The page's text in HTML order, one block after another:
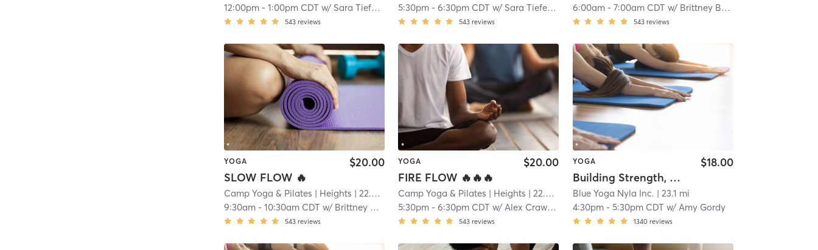
12:00pm -1:00pm CDT w/ Sara Tiefenthaler
543 reviews
5:30pm -6:30pm CDT w/ Sara Tiefenthaler
543 reviews
6:00am- 7:00am CDT w/ Brittney Brannon
543 reviews
YOGA
SLOW FLOW 🔥
$20.00
Camp Yoga & Pilates | Heights | 22.9 mi
9:30am -10:30am CDT w/ Brittney Watson
543 reviews
YOGA
FIRE FLOW 🔥🔥🔥
$20.00
Camp Yoga & Pilates | Heights | 22.9 mi
5:30pm -6:30pm CDT w/ Alex Crawley
543 reviews
YOGA
Building Strength, Level 2
$18.00
Blue Yoga Nyla Inc. | 23.1 mi
4:30pm- 5:30pm CDT w/ Amy Gordy
1340 reviews